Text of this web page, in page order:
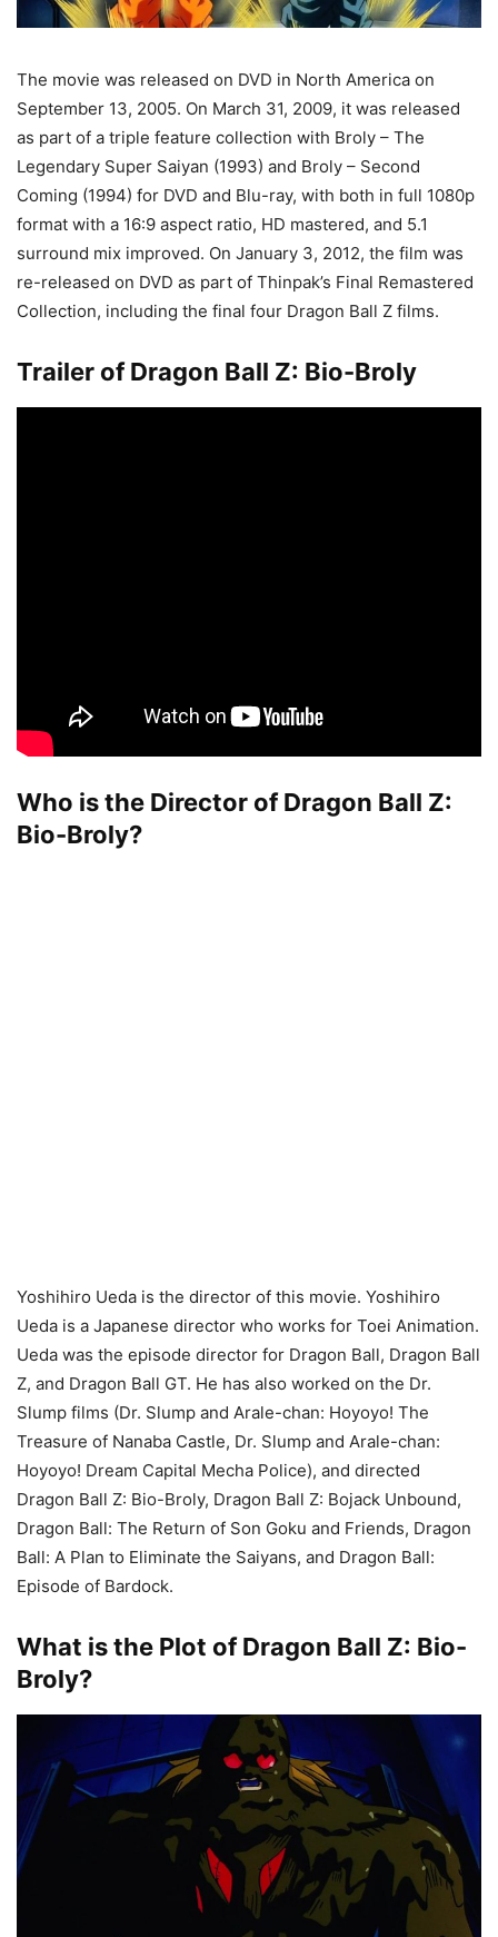
The movie was released on DVD in North America on
September 13, 2005. On March 31, 2009, it was released
as part of a triple feature collection with Broly – The
Legendary Super Saiyan (1993) and Broly – Second
Coming (1994) for DVD and Blu-ray, with both in full 1080p
format with a 16:9 aspect ratio, HD mastered, and 5.1
surround mix improved. On January 3, 2012, the film was
re-released on DVD as part of Thinpak’s Final Remastered
Collection, including the final four Dragon Ball Z films.
Trailer of Dragon Ball Z: Bio-Broly
Who is the Director of Dragon Ball Z:
Bio-Broly?
Yoshihiro Ueda is the director of this movie. Yoshihiro
Ueda is a Japanese director who works for Toei Animation.
Ueda was the episode director for Dragon Ball, Dragon Ball
Z, and Dragon Ball GT. He has also worked on the Dr.
Slump films (Dr. Slump and Arale-chan: Hoyoyo! The
Treasure of Nanaba Castle, Dr. Slump and Arale-chan:
Hoyoyo! Dream Capital Mecha Police), and directed
Dragon Ball Z: Bio-Broly, Dragon Ball Z: Bojack Unbound,
Dragon Ball: The Return of Son Goku and Friends, Dragon
Ball: A Plan to Eliminate the Saiyans, and Dragon Ball:
Episode of Bardock.
What is the Plot of Dragon Ball Z: Bio-
Broly?